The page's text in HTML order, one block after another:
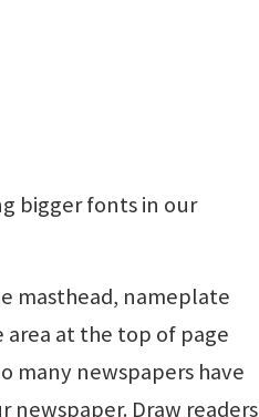
bigger fonts in our
masthead, nameplate
area at the top of page
many newspapers have
newspaper. Draw readers